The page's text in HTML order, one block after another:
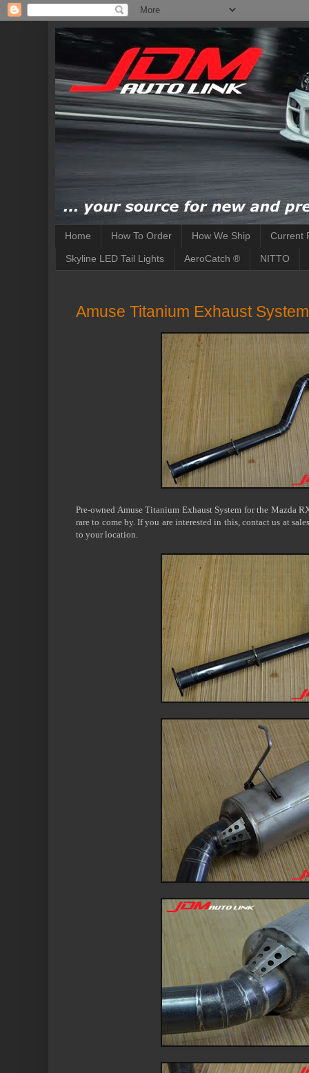
Home How To Order How We Ship Current
Skyline LED Tail Lights AeroCatch ® NITTO
Amuse Titanium Exhaust
Pre-owned Amuse Titanium Exhaust System for the Mazda
rare to come by. If you are interested in this, contact us at
to your location.